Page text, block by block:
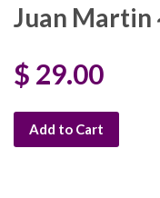
Juan Martin
$ 29.00
Add to Cart